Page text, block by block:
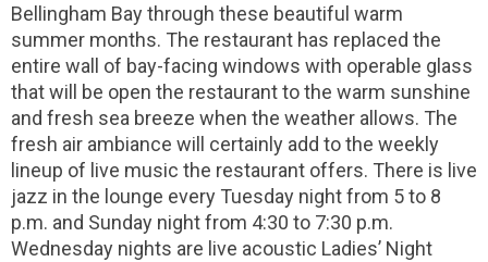
Bellingham Bay through these beautiful warm
summer months. The restaurant has replaced the
entire wall of bay-facing windows with operable glass
that will be open the restaurant to the warm sunshine
and fresh sea breeze when the weather allows. The
fresh air ambiance will certainly add to the weekly
lineup of live music the restaurant offers. There is live
jazz in the lounge every Tuesday night from 5 to 8
p.m. and Sunday night from 4:30 to 7:30 p.m.
Wednesday nights are live acoustic Ladies’ Night